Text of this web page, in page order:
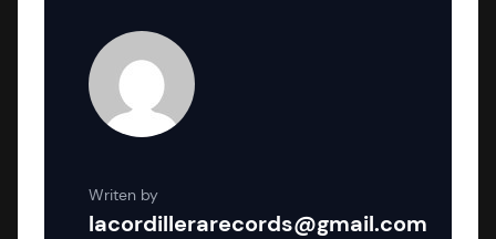
Writen by
lacordillerarecords@gmail.com